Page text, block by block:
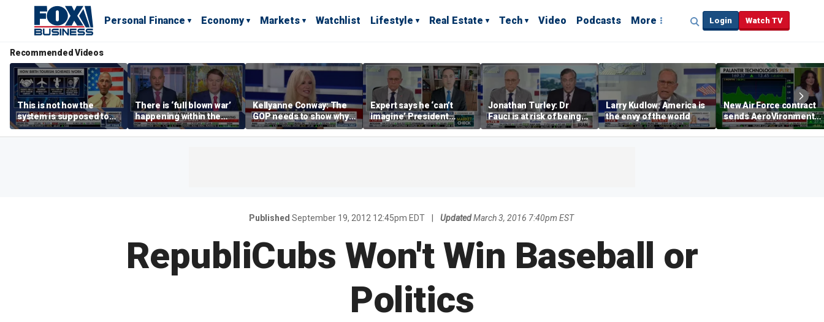
Personal Finance Economy Markets Watchlist Lifestyle Real Estate Tech Video Podcasts More Login Watch TV
Recommended Videos
This is not how the
system is supposed to
work: Rep Van Drew
There is ‘full blown war’
happening within the
Democratic Party: Ben
Ferguson
Kellyanne Conway: The
GOP needs to show why
socialism is bad, not just
say it
Expert says he ‘can’t
imagine’ President
Trump making a deal
that allows Iran to charge
Jonathan Turley: Dr
Fauci is at risk of being
prosecuted for false
statements
Larry Kudlow: America is
the envy of the world
New Air Force contract
sends AeroVironment
shares higher
Published September 19, 2012 12:45pm EDT Updated March 3, 2016 7:40pm EST
RepubliCubs Won't Win Baseball or
Politics